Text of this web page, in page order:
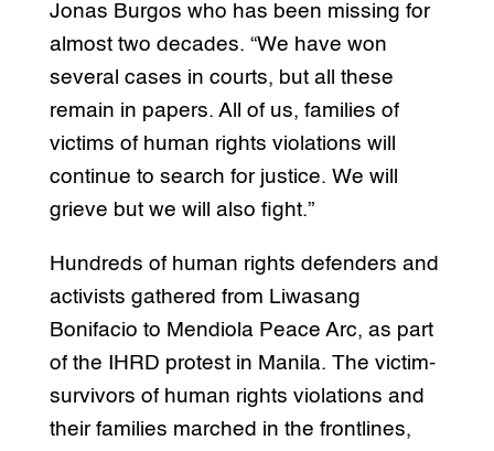
Jonas Burgos who has been missing for
almost two decades. “We have won
several cases in courts, but all these
remain in papers. All of us, families of
victims of human rights violations will
continue to search for justice. We will
grieve but we will also fight.”
Hundreds of human rights defenders and
activists gathered from Liwasang
Bonifacio to Mendiola Peace Arc, as part
of the IHRD protest in Manila. The victim-
survivors of human rights violations and
their families marched in the frontlines,